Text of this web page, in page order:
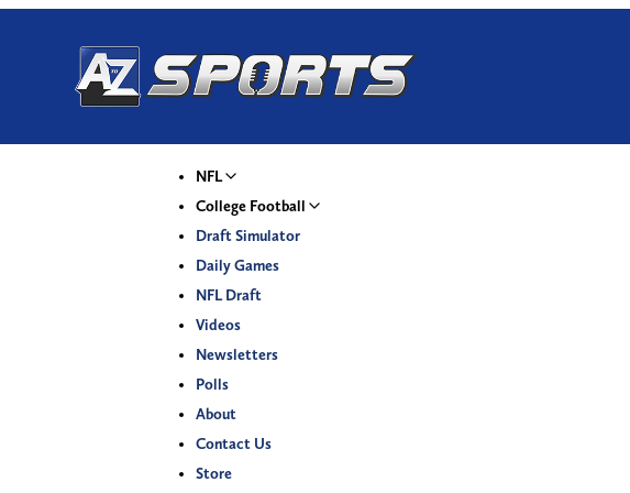
NFL
College Football
Draft Simulator
Daily Games
NFL Draft
Videos
Newsletters
Polls
About
Contact Us
Store